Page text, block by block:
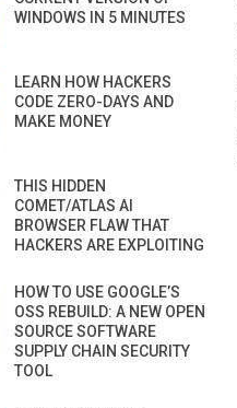
WINDOWS IN 5 MINUTES
LEARN HOW HACKERS
CODE ZERO-DAYS AND
MAKE MONEY
THIS HIDDEN
COMET/ATLAS AI
BROWSER FLAW THAT
HACKERS ARE EXPLOITING
HOW TO USE GOOGLE’S
OSS REBUILD: A NEW OPEN
SOURCE SOFTWARE
SUPPLY CHAIN SECURITY
TOOL